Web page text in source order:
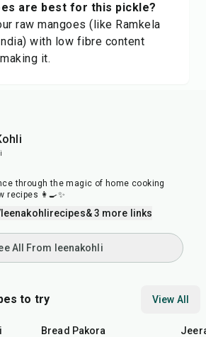
are best for this pickle?
raw mangoes (like Ramkela
with low fibre content
it.
through the magic of home cooking
recipes 👩‍🍳✨
& 3 more links
All From leenakohli
to try View All
Bread Pakora